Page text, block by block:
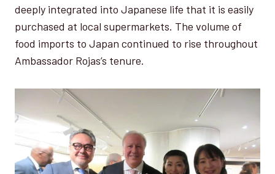
deeply integrated into Japanese life that it is easily
purchased at local supermarkets. The volume of
food imports to Japan continued to rise throughout
Ambassador Rojas’s tenure.